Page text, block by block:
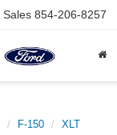
Sales 854-206-8257
F-150 XLT